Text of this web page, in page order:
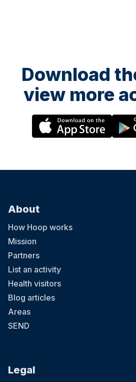
Download
view more
About
How Hoop works
Mission
Partners
List an activity
Health visitors
Blog articles
Areas
SEND
Legal